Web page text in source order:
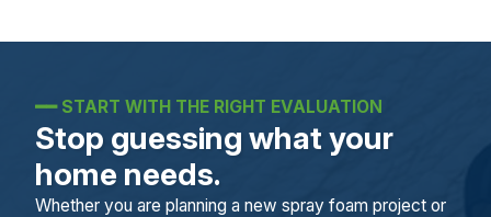
━━START WITH THE RIGHT EVALUATION
Stop guessing what your
home needs.
Whether you are planning a new spray foam project or